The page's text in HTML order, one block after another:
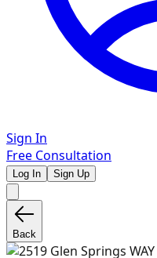
Sign In
Free Consultation
Log In Sign Up
Back